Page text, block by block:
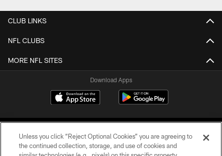
CLUB LINKS
NFL CLUBS
MORE NFL SITES
Download Apps
Unless you click “Reject Optional Cookies” you are agreeing to
the continued collection, storage, and use of cookies and